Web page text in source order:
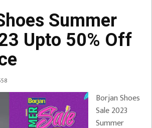
Summer
Upto 50% Off
Borjan Shoes
Sale 2023
Summer